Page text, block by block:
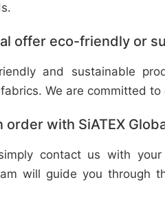
offer eco-friendly or
and sustainable
We are committed
order with SiATEX
contact us with
will guide you through